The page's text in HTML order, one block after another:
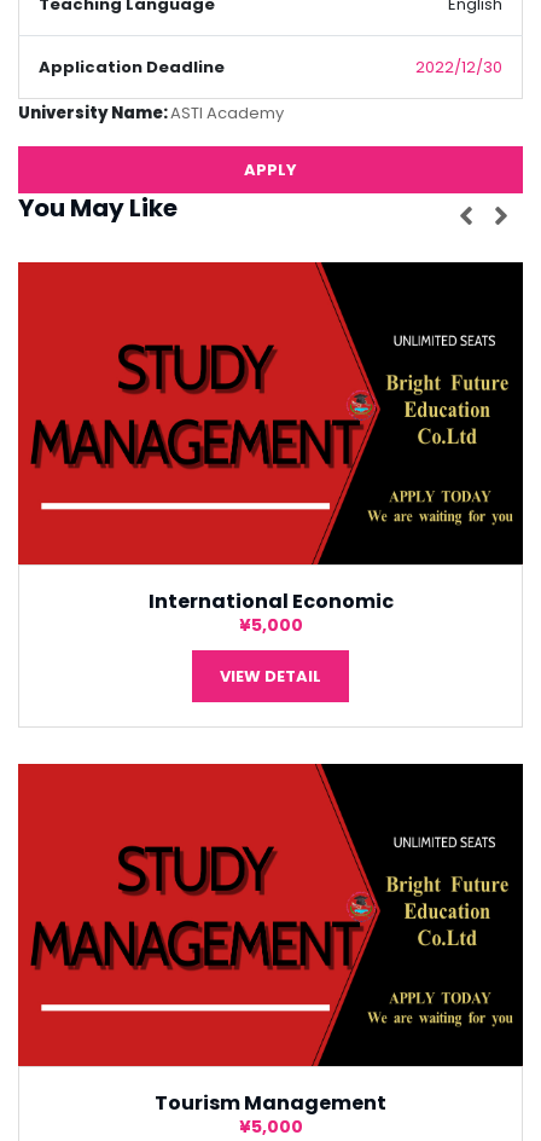
Application Deadline
2022/12/30
University Name:ASTI Academy
APPLY
You May Like
International Economic
¥5,000
VIEW DETAIL
Tourism Management
¥5,000